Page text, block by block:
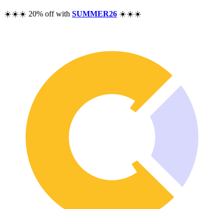
☀️☀️☀️ 20% off with SUMMER26 ☀️☀️☀️
Pricing
Resources
F.A.Q.
Performance Analysis
Wealth Tracker
Security & Privacy